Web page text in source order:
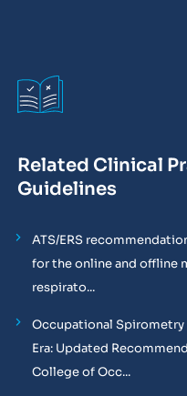
Related Clinical
Guidelines
ATS/ERS
for the online and offline
respirato...
Occupational Spirometry
Era: Updated
College of Occ...